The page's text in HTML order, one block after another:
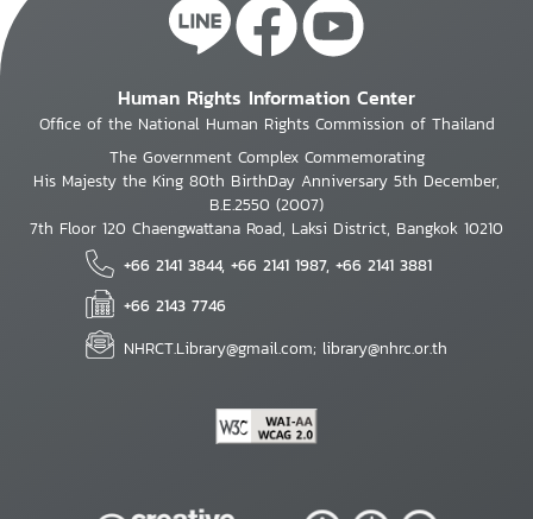
Human Rights Information Center
Office of the National Human Rights Commission of Thailand
The Government Complex Commemorating
His Majesty the King 80th BirthDay Anniversary 5th December,
B.E.2550 (2007)
7th Floor 120 Chaengwattana Road, Laksi District, Bangkok 10210
+66 2141 3844, +66 2141 1987, +66 2141 3881
+66 2143 7746
NHRCT.Library@gmail.com; library@nhrc.or.th